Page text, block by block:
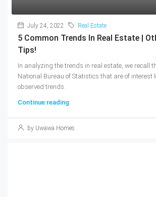
July 24, 2022 Real Estate
5 Common Trends In Real Estate |
Tips!
In analyzing the trends in real estate, we recall
National Bureau of Statistics that are of interest
observed trends.
Continue reading
by Uwawa Homes